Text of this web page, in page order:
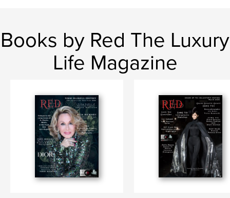
Books by Red The Luxury
Life Magazine